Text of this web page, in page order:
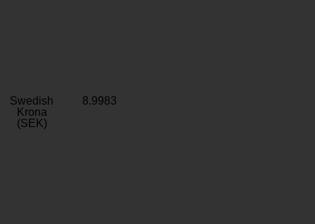
Swedish
Krona
(SEK)
8.9983